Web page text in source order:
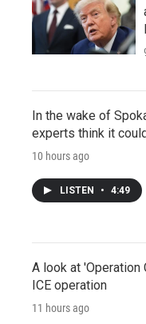
In the wake of
experts think it
10 hours ago
LISTEN • 4:49
A look at 'Operation
ICE operation
11 hours ago